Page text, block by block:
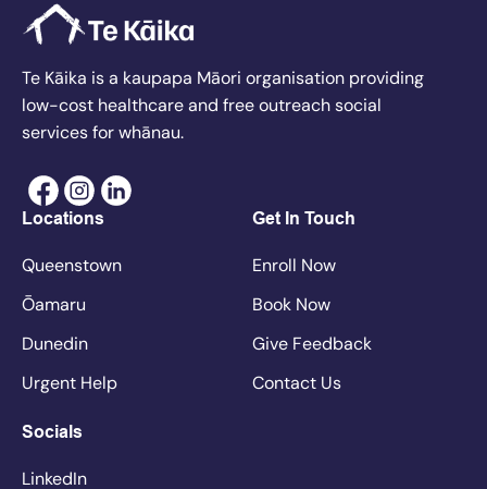
Te Kāika is a kaupapa Māori organisation providing
low-cost healthcare and free outreach social
services for whānau.
Locations
Queenstown
Ōamaru
Dunedin
Urgent Help
Get In Touch
Enroll Now
Book Now
Give Feedback
Contact Us
Socials
LinkedIn